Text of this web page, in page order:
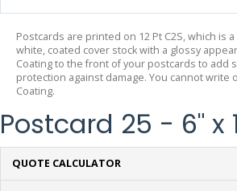
Postcards are printed on 12 Pt C2S, which is
white, coated cover stock with a glossy
Coating to the front of your postcards to add
protection against damage. You cannot write
Coating.
Postcard 25 - 6" x
QUOTE CALCULATOR